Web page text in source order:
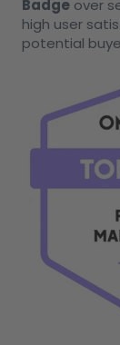
Badge over
high user
potential